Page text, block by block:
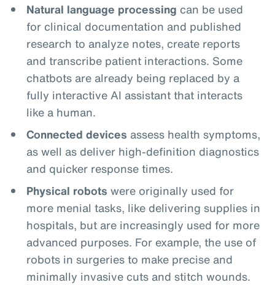
Natural language processing can be used
for clinical documentation and published
research to analyze notes, create reports
and transcribe patient interactions. Some
chatbots are already being replaced by a
fully interactive AI assistant that interacts
like a human.
Connected devices assess health symptoms,
as well as deliver high-definition diagnostics
and quicker response times.
Physical robots were originally used for
more menial tasks, like delivering supplies in
hospitals, but are increasingly used for more
advanced purposes. For example, the use of
robots in surgeries to make precise and
minimally invasive cuts and stitch wounds.